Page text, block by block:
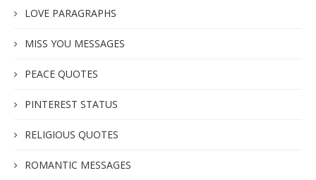
LOVE PARAGRAPHS
MISS YOU MESSAGES
PEACE QUOTES
PINTEREST STATUS
RELIGIOUS QUOTES
ROMANTIC MESSAGES